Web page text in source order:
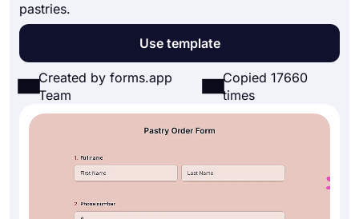
pastries.
Use template
Created by forms.app
Team
Copied 17660
times